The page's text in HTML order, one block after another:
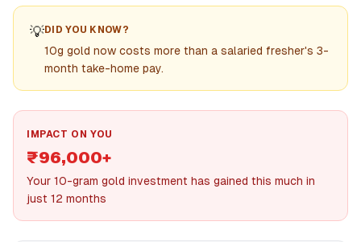
💡DID YOU KNOW?
10g gold now costs more than a salaried fresher's 3-
month take-home pay.
IMPACT ON YOU
₹96,000+
Your 10-gram gold investment has gained this much in
just 12 months